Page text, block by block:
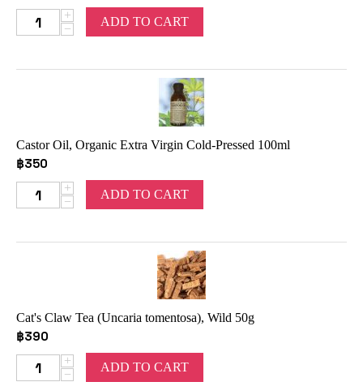
+
−
ADD TO CART
Castor Oil, Organic Extra Virgin Cold-Pressed 100ml
฿350
+
−
ADD TO CART
Cat's Claw Tea (Uncaria tomentosa), Wild 50g
฿390
+
−
ADD TO CART